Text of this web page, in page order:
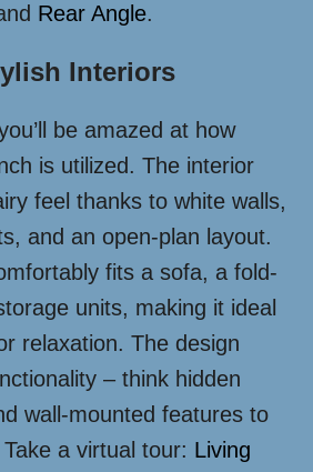
Rear Angle.
Interiors
be amazed at how
is utilized. The interior
feel thanks to white walls,
and an open-plan layout.
fits a sofa, a fold-
units, making it ideal
relaxation. The design
– think hidden
wall-mounted features to
a virtual tour: Living